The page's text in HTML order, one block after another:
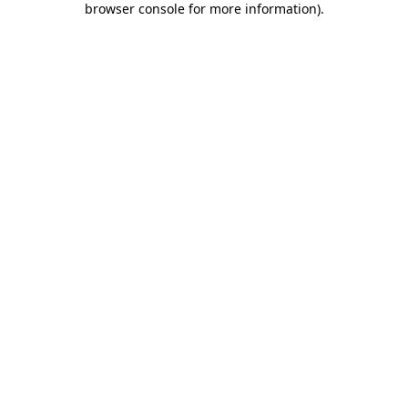
browser console for more information).